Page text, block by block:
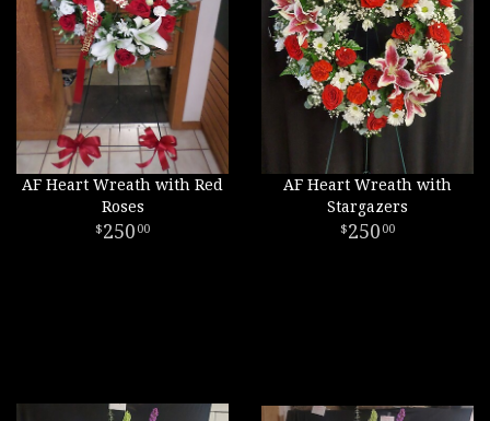
AF Heart Wreath with Red
Roses
250 00
AF Heart Wreath with
Stargazers
250 00